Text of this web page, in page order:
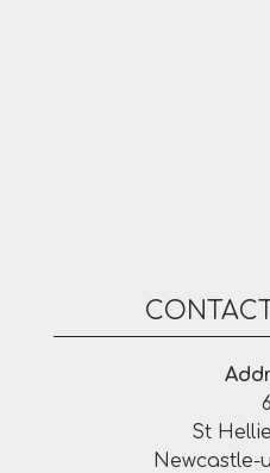
6
St
Newcastle-